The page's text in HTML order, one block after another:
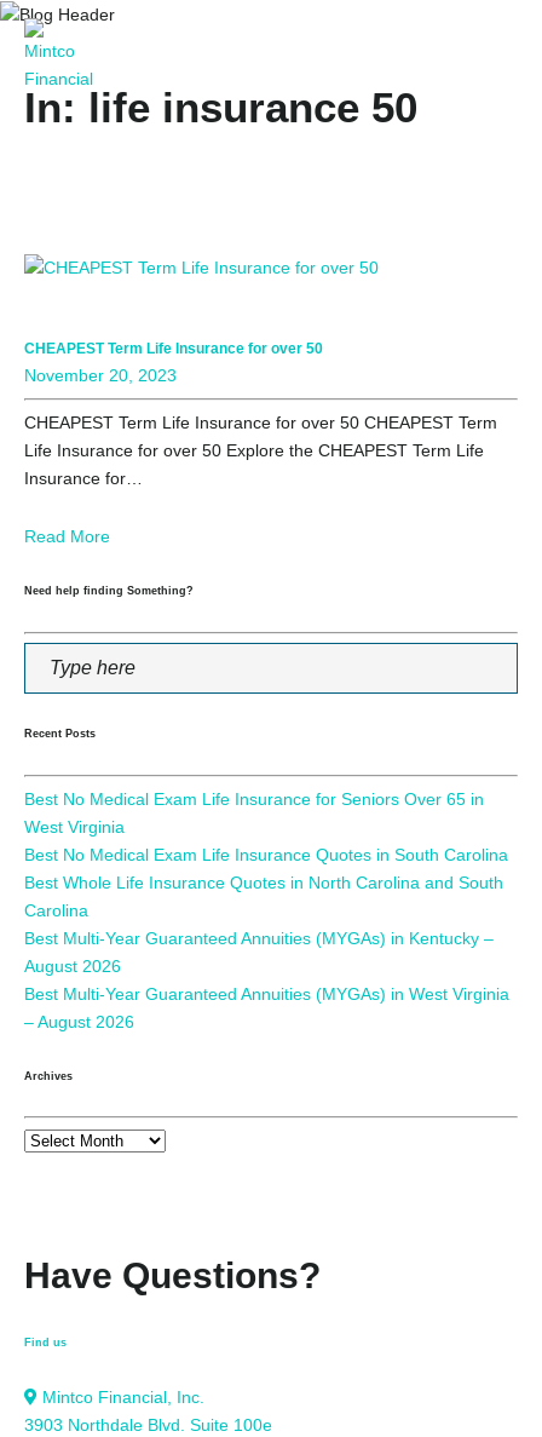
In: life insurance 50
CHEAPEST Term Life Insurance for over 50
November 20, 2023
CHEAPEST Term Life Insurance for over 50 CHEAPEST Term
Life Insurance for over 50 Explore the CHEAPEST Term Life
Insurance for…
Read More
Need help finding Something?
Recent Posts
Best No Medical Exam Life Insurance for Seniors Over 65 in
West Virginia
Best No Medical Exam Life Insurance Quotes in South Carolina
Best Whole Life Insurance Quotes in North Carolina and South
Carolina
Best Multi-Year Guaranteed Annuities (MYGAs) in Kentucky –
August 2026
Best Multi-Year Guaranteed Annuities (MYGAs) in West Virginia
– August 2026
Archives
Have Questions?
Find us
Mintco Financial, Inc.
3903 Northdale Blvd. Suite 100e